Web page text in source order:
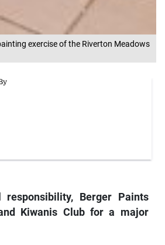
exercise of the Riverton Meadows
Berger Paints
Kiwanis Club for a major